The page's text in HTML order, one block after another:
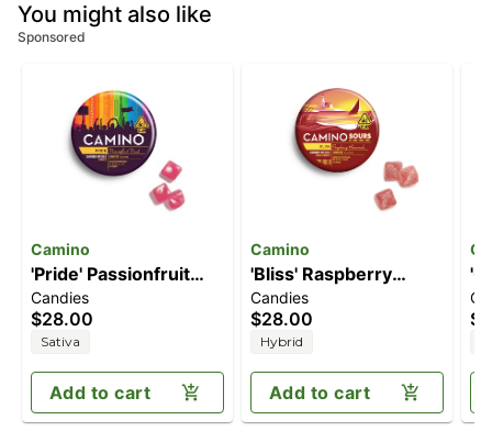
You might also like
Sponsored
Camino
'Pride' Passionfruit
Punch [20pk] (100mg
THC)
Candies
$28.00
Sativa
Add to cart
Camino
'Bliss' Raspberry
Lemonade [10pk]
(100mg THC)
Candies
$28.00
Hybrid
Add to cart